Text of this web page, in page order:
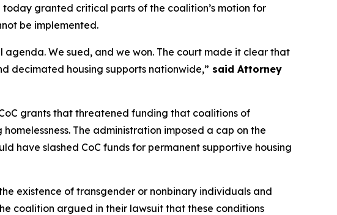
granted critical parts of the coalition’s motion for
be implemented.
We sued, and we won. The court made it clear that
decimated housing supports nationwide,” said Attorney
grants that threatened funding that coalitions of
The administration imposed a cap on the
have slashed CoC funds for permanent supportive housing
existence of transgender or nonbinary individuals and
coalition argued in their lawsuit that these conditions